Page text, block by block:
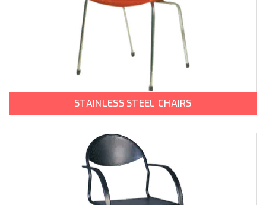
STAINLESS STEEL CHAIRS